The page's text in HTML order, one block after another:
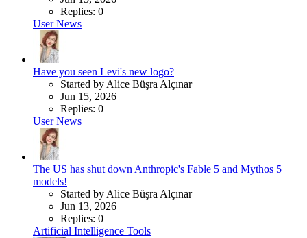
Replies: 0
User News
Have you seen Levi's new logo?
Started by Alice Büşra Alçınar
Jun 15, 2026
Replies: 0
User News
The US has shut down Anthropic's Fable 5 and Mythos 5
models!
Started by Alice Büşra Alçınar
Jun 13, 2026
Replies: 0
Artificial Intelligence Tools